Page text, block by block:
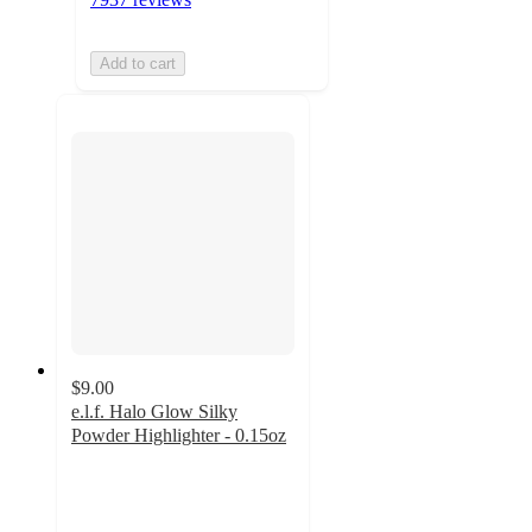
Add to cart
$9.00
e.l.f. Halo Glow Silky
Powder Highlighter - 0.15oz